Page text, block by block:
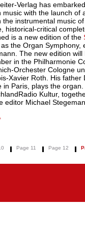
Verlag has
music with the launch of
the instrumental music
historical-critical
is a new edition of the
the Organ
The new edition
in the Philharmonie
Orchester Cologne
Xavier Roth. His
in Paris, plays the
Kultur,
editor Michael
Page 11 Page 12